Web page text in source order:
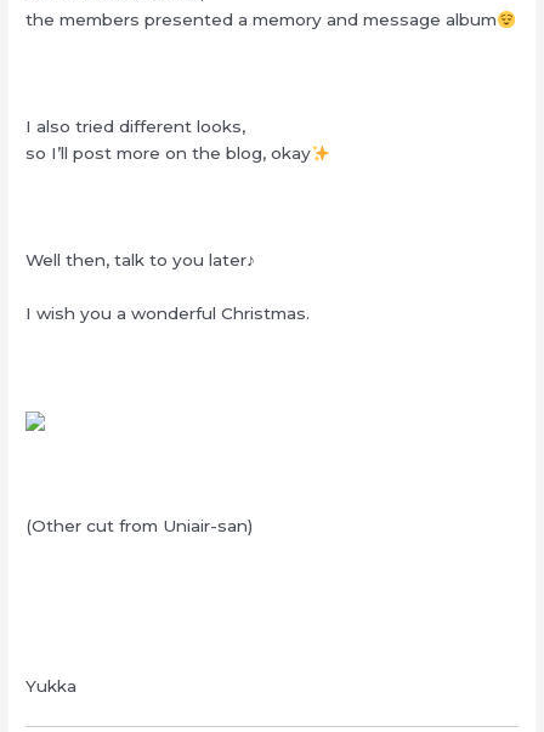
the members presented a memory and message album
I also tried different looks,
so I’ll post more on the blog, okay
Well then, talk to you later♪
I wish you a wonderful Christmas.
(Other cut from Uniair-san)
Yukka